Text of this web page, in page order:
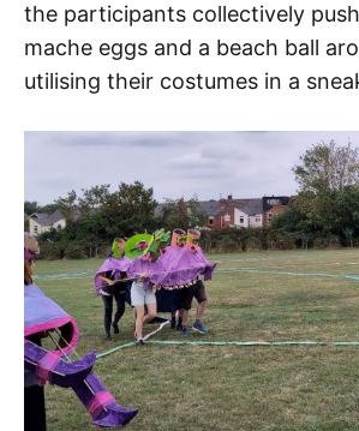
the participants collectively
mache eggs and a beach ball
utilising their costumes in a